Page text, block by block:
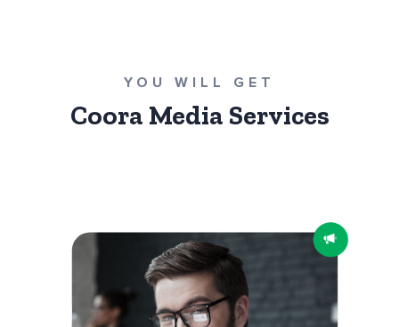
YOU WILL GET
Coora Media Services